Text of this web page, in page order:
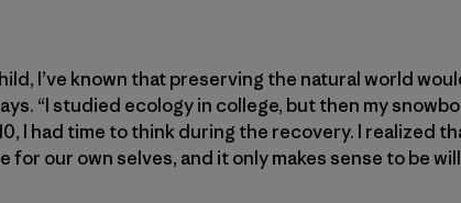
I’ve known that preserving the natural world
“I studied ecology in college, but then my
I had time to think during the recovery. I realized
for our own selves, and it only makes sense to be